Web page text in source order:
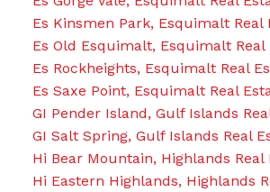
Es Kinsmen Park, Esquimalt Real
Es Old Esquimalt, Esquimalt Real
Es Rockheights, Esquimalt Real
Es Saxe Point, Esquimalt Real
GI Pender Island, Gulf Islands
GI Salt Spring, Gulf Islands Real
Hi Bear Mountain, Highlands Real
Hi Eastern Highlands, Highlands